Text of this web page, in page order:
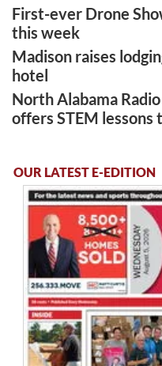
First-ever Drone
this week
Madison raises
hotel
North Alabama
offers STEM lessons
OUR LATEST E-EDITION